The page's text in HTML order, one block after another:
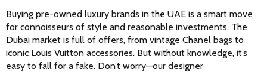
Buying pre-owned luxury brands in the UAE is a smart move
for connoisseurs of style and reasonable investments. The
Dubai market is full of offers, from vintage Chanel bags to
iconic Louis Vuitton accessories. But without knowledge, it’s
easy to fall for a fake. Don’t worry—our designer